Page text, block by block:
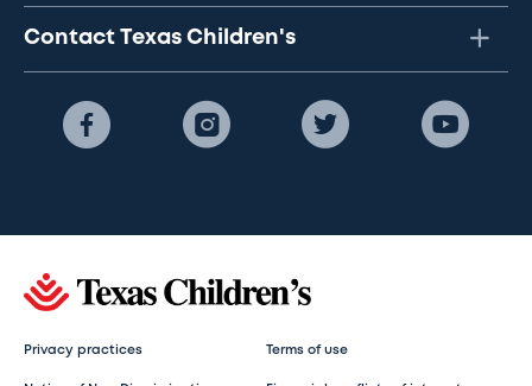
Contact Texas Children's
Privacy practices Terms of use